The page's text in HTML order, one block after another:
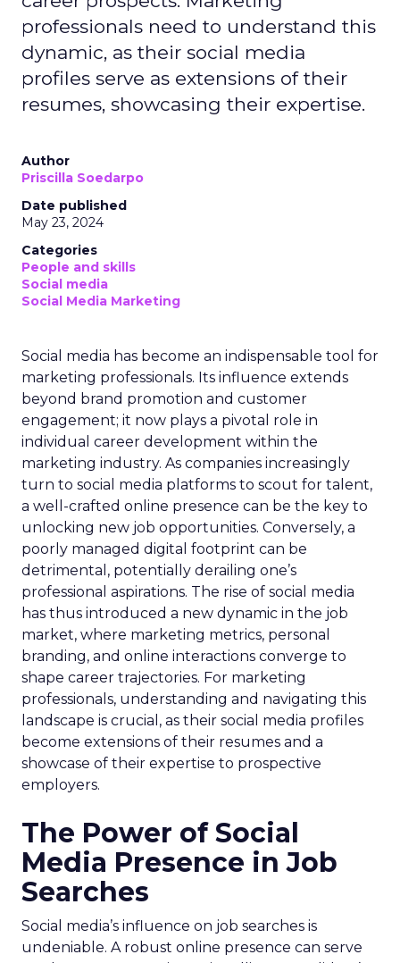
professionals need to understand this
dynamic, as their social media
profiles serve as extensions of their
resumes, showcasing their expertise.
Author
Priscilla Soedarpo
Date published
May 23, 2024
Categories
People and skills
Social media
Social Media Marketing
Social media has become an indispensable tool for
marketing professionals. Its influence extends
beyond brand promotion and customer
engagement; it now plays a pivotal role in
individual career development within the
marketing industry. As companies increasingly
turn to social media platforms to scout for talent,
a well-crafted online presence can be the key to
unlocking new job opportunities. Conversely, a
poorly managed digital footprint can be
detrimental, potentially derailing one’s
professional aspirations. The rise of social media
has thus introduced a new dynamic in the job
market, where marketing metrics, personal
branding, and online interactions converge to
shape career trajectories. For marketing
professionals, understanding and navigating this
landscape is crucial, as their social media profiles
become extensions of their resumes and a
showcase of their expertise to prospective
employers.
The Power of Social
Media Presence in Job
Searches
Social media’s influence on job searches is
undeniable. A robust online presence can serve